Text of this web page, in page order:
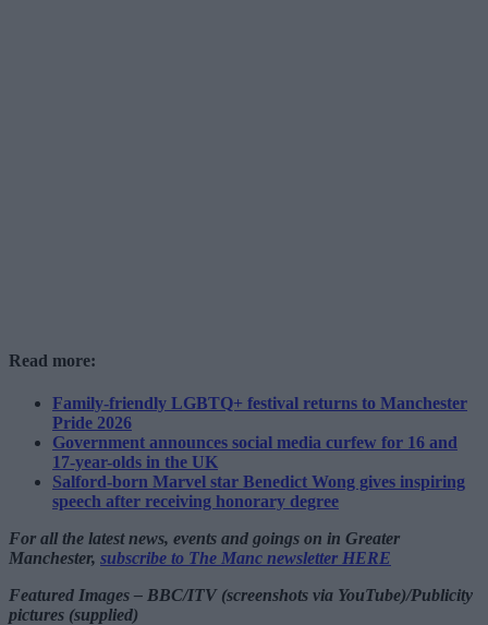
Read more:
Family-friendly LGBTQ+ festival returns to Manchester
Pride 2026
Government announces social media curfew for 16 and
17-year-olds in the UK
Salford-born Marvel star Benedict Wong gives inspiring
speech after receiving honorary degree
For all the latest news, events and goings on in Greater
Manchester, subscribe to The Manc newsletter HERE
Featured Images – BBC/ITV (screenshots via YouTube)/Publicity
pictures (supplied)